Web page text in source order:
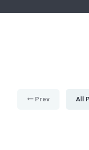
Prev All